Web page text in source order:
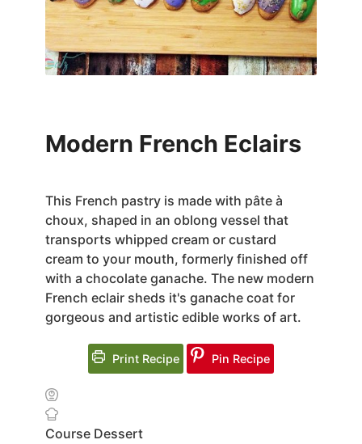
Modern French Eclairs
This French pastry is made with pâte à
choux, shaped in an oblong vessel that
transports whipped cream or custard
cream to your mouth, formerly finished off
with a chocolate ganache. The new modern
French eclair sheds it's ganache coat for
gorgeous and artistic edible works of art.
Print Recipe Pin Recipe
Course Dessert